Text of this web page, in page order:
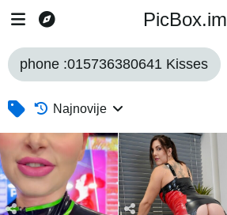
PicBox.im
phone :015736380641 Kisses
Najnovije